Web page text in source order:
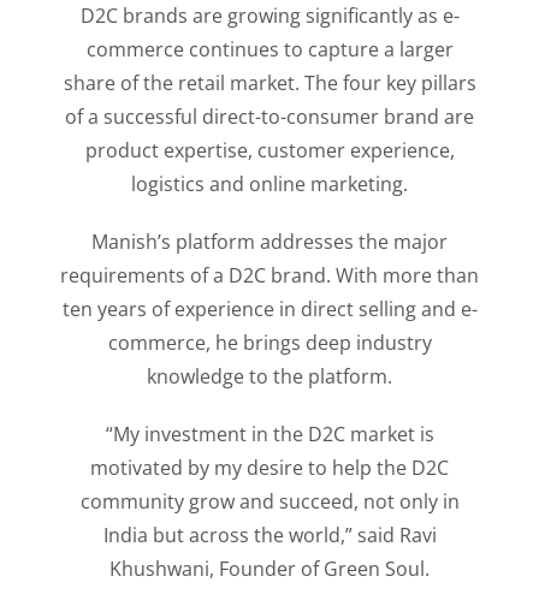
D2C brands are growing significantly as e-
commerce continues to capture a larger
share of the retail market. The four key pillars
of a successful direct-to-consumer brand are
product expertise, customer experience,
logistics and online marketing.
Manish’s platform addresses the major
requirements of a D2C brand. With more than
ten years of experience in direct selling and e-
commerce, he brings deep industry
knowledge to the platform.
“My investment in the D2C market is
motivated by my desire to help the D2C
community grow and succeed, not only in
India but across the world,” said Ravi
Khushwani, Founder of Green Soul.